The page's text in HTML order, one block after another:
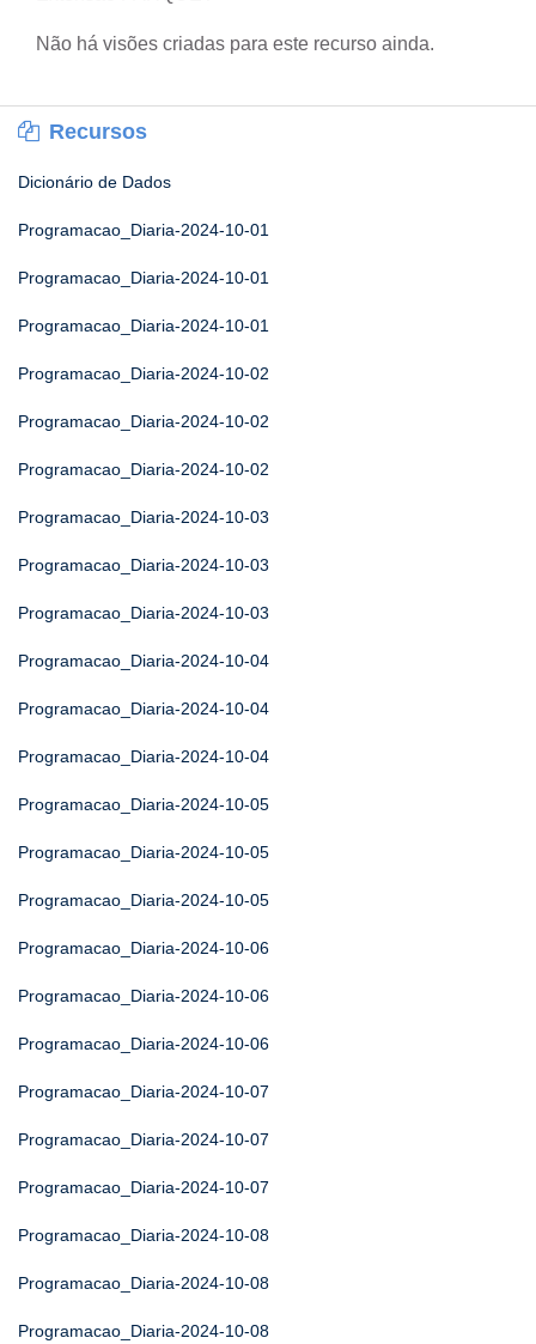
Não há visões criadas para este recurso ainda.
Recursos
Dicionário de Dados
Programacao_Diaria-2024-10-01
Programacao_Diaria-2024-10-01
Programacao_Diaria-2024-10-01
Programacao_Diaria-2024-10-02
Programacao_Diaria-2024-10-02
Programacao_Diaria-2024-10-02
Programacao_Diaria-2024-10-03
Programacao_Diaria-2024-10-03
Programacao_Diaria-2024-10-03
Programacao_Diaria-2024-10-04
Programacao_Diaria-2024-10-04
Programacao_Diaria-2024-10-04
Programacao_Diaria-2024-10-05
Programacao_Diaria-2024-10-05
Programacao_Diaria-2024-10-05
Programacao_Diaria-2024-10-06
Programacao_Diaria-2024-10-06
Programacao_Diaria-2024-10-06
Programacao_Diaria-2024-10-07
Programacao_Diaria-2024-10-07
Programacao_Diaria-2024-10-07
Programacao_Diaria-2024-10-08
Programacao_Diaria-2024-10-08
Programacao_Diaria-2024-10-08